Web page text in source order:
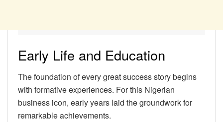
Early Life and Education
The foundation of every great success story begins
with formative experiences. For this Nigerian
business icon, early years laid the groundwork for
remarkable achievements.